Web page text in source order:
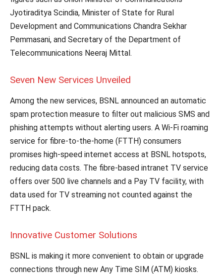
Jyotiraditya Scindia, Minister of State for Rural
Development and Communications Chandra Sekhar
Pemmasani, and Secretary of the Department of
Telecommunications Neeraj Mittal.
Seven New Services Unveiled
Among the new services, BSNL announced an automatic
spam protection measure to filter out malicious SMS and
phishing attempts without alerting users. A Wi-Fi roaming
service for fibre-to-the-home (FTTH) consumers
promises high-speed internet access at BSNL hotspots,
reducing data costs. The fibre-based intranet TV service
offers over 500 live channels and a Pay TV facility, with
data used for TV streaming not counted against the
FTTH pack.
Innovative Customer Solutions
BSNL is making it more convenient to obtain or upgrade
connections through new Any Time SIM (ATM) kiosks.